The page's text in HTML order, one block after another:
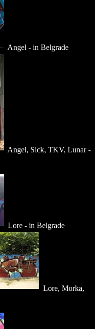
Angel - in Belgrade
Angel, Sick, TKV, Lunar -
Lore - in Belgrade
Lore, Morka,